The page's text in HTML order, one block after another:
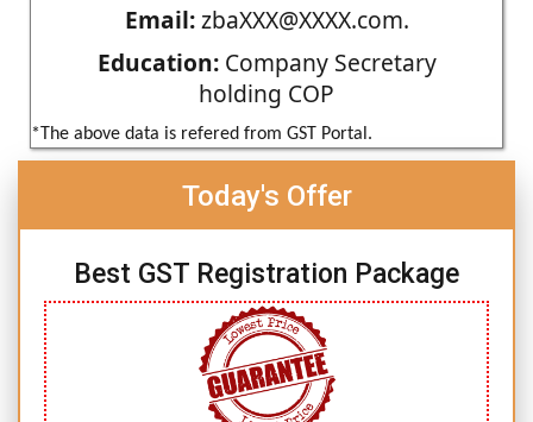
Email:zbaXXX@XXXX.com.
Education:Company Secretary
holding COP
*The above data is refered from GST Portal.
Today's Offer
Best GST Registration Package